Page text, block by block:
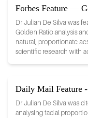
Forbes Feature —
Dr Julian De Silva was
Golden Ratio analysis
natural, proportionate
scientific research with
Daily Mail Feature
Dr Julian De Silva was
analysing facial